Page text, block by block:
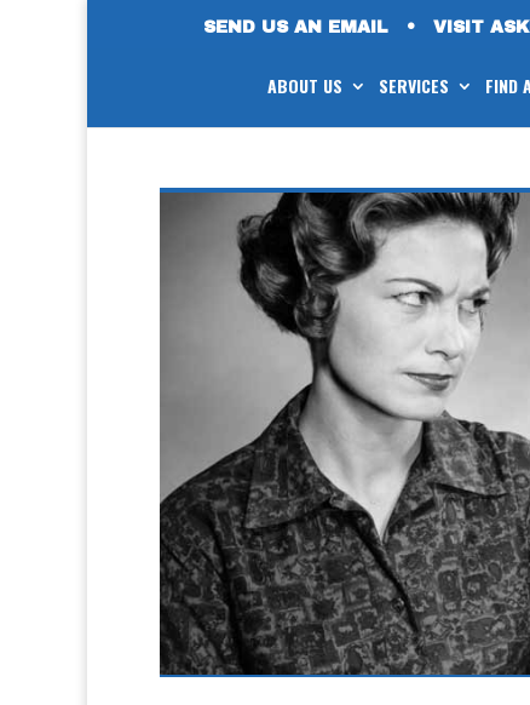
SEND US AN EMAIL • VISIT
ABOUT US SERVICES FIND